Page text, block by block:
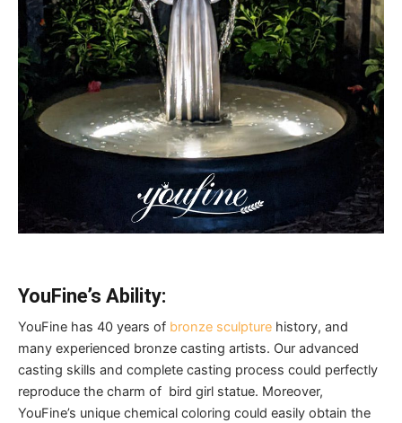
YouFine’s Ability:
YouFine has 40 years of bronze sculpture history, and
many experienced bronze casting artists. Our advanced
casting skills and complete casting process could perfectly
reproduce the charm of bird girl statue. Moreover,
YouFine’s unique chemical coloring could easily obtain the